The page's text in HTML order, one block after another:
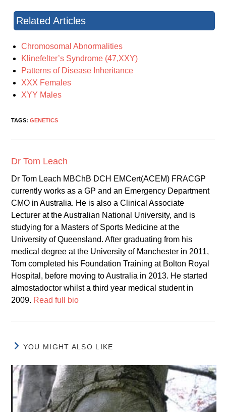
Related Articles
Chromosomal Abnormalities
Klinefelter’s Syndrome (47,XXY)
Patterns of Disease Inheritance
XXX Females
XYY Males
TAGS:GENETICS
Dr Tom Leach
Dr Tom Leach MBChB DCH EMCert(ACEM) FRACGP
currently works as a GP and an Emergency Department
CMO in Australia. He is also a Clinical Associate
Lecturer at the Australian National University, and is
studying for a Masters of Sports Medicine at the
University of Queensland. After graduating from his
medical degree at the University of Manchester in 2011,
Tom completed his Foundation Training at Bolton Royal
Hospital, before moving to Australia in 2013. He started
almostadoctor whilst a third year medical student in
2009. Read full bio
YOU MIGHT ALSO LIKE